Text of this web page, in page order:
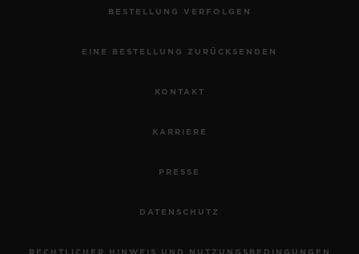
BESTELLUNG VERFOLGEN
EINE BESTELLUNG ZURÜCKSENDEN
KONTAKT
KARRIERE
PRESSE
DATENSCHUTZ